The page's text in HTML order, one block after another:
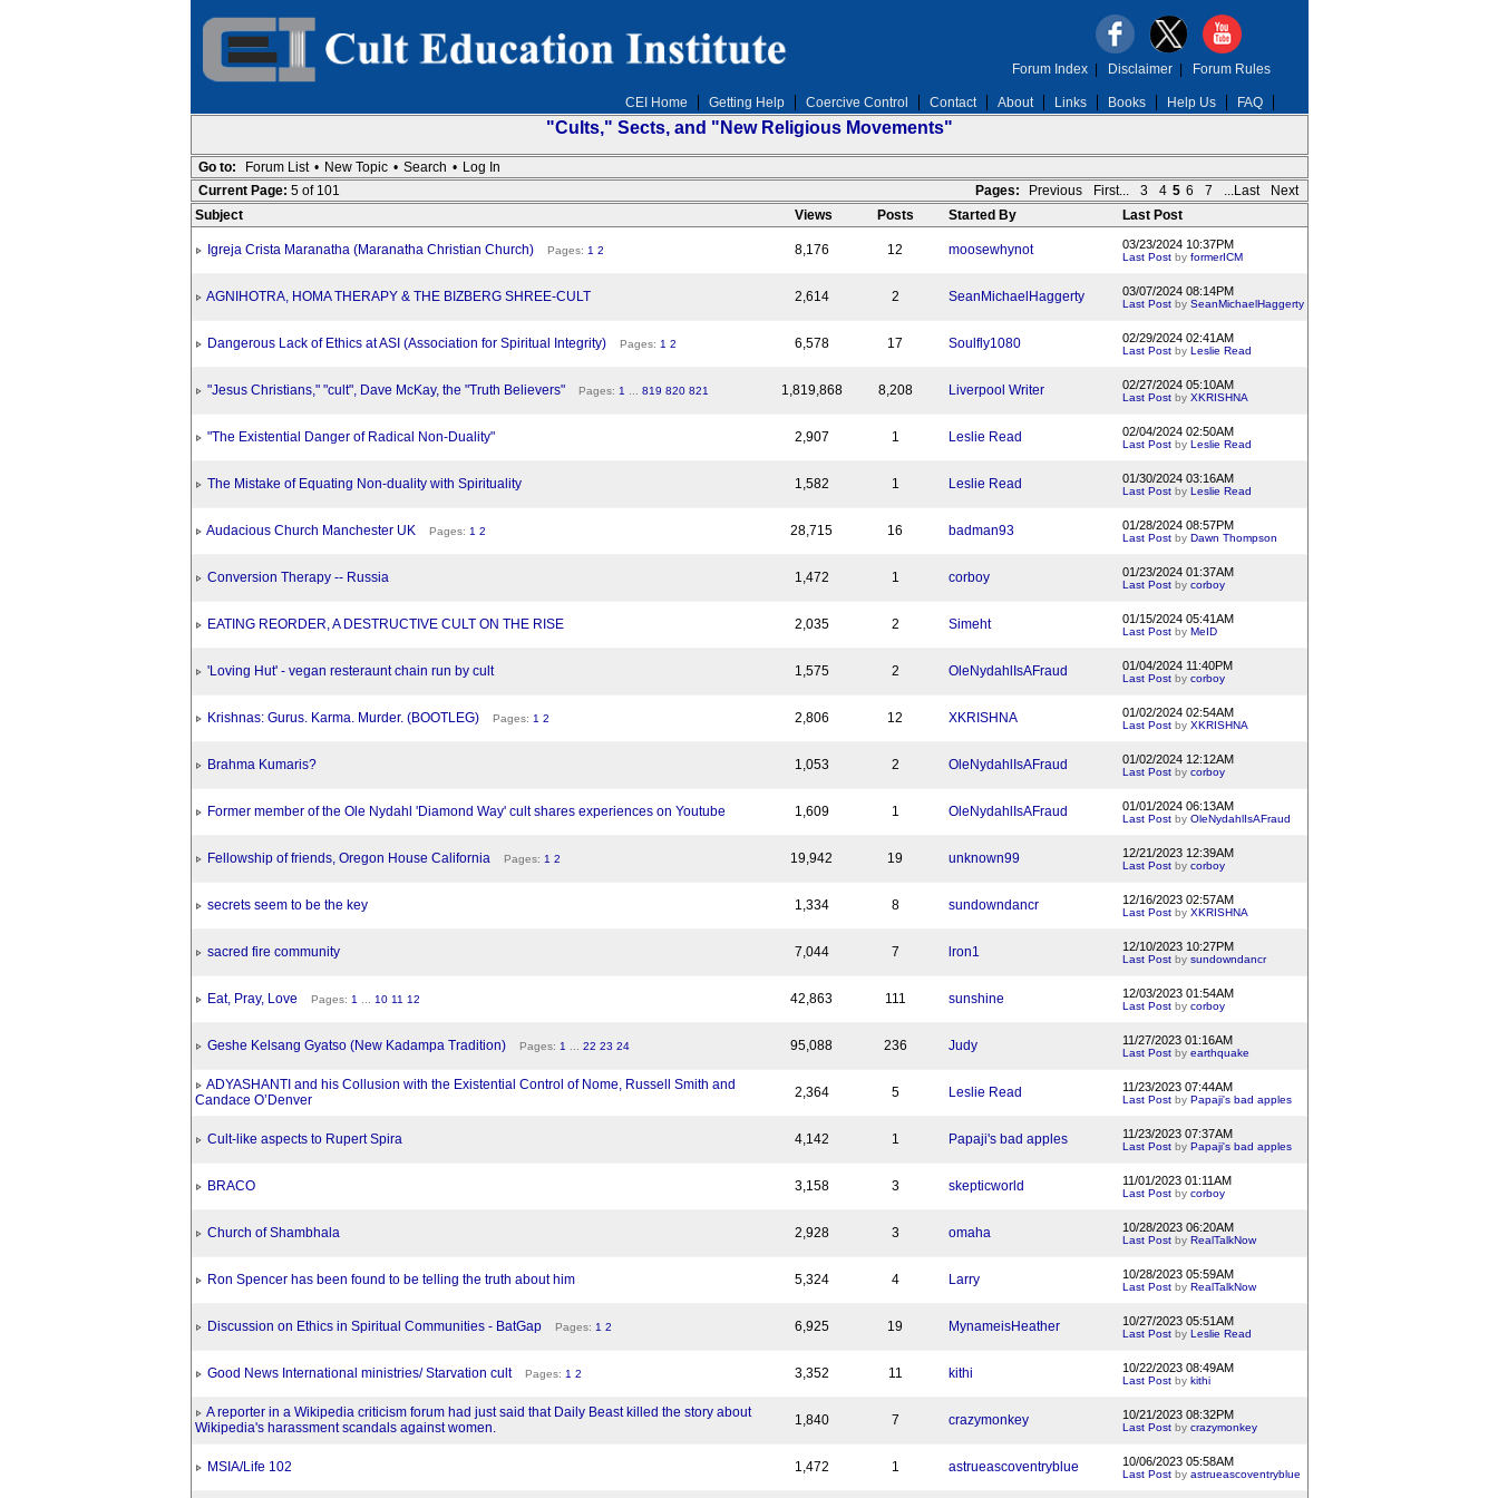
CEI Home Getting Help Coercive Control Contact About Links Books Help Us FAQ
Forum Index| Disclaimer| Forum Rules
"Cults," Sects, and "New Religious Movements"
Go to: Forum List • New Topic • Search • Log In
Pages:
Previous First... 3 4 5 6 7 ...Last Next
Current Page: 5 of 101
Subject
Views Posts Started By Last Post
Igreja Crista Maranatha (Maranatha Christian Church) Pages: 1 2 8,176 12 moosewhynot 03/23/2024 10:37PM
Last Postby formerICM
AGNIHOTRA, HOMA THERAPY & THE BIZBERG SHREE-CULT 2,614 2 SeanMichaelHaggerty 03/07/2024 08:14PM
Last Postby SeanMichaelHaggerty
Dangerous Lack of Ethics at ASI (Association for Spiritual Integrity) Pages: 1 2 6,578 17 Soulfly1080 02/29/2024 02:41AM
Last Postby Leslie Read
"Jesus Christians," "cult", Dave McKay, the "Truth Believers" Pages: 1 819 820 821 1,819,868 8,208 Liverpool Writer 02/27/2024 05:10AM
Last Postby XKRISHNA
"The Existential Danger of Radical Non-Duality" 2,907 1 Leslie Read 02/04/2024 02:50AM
Last Postby Leslie Read
The Mistake of Equating Non-duality with Spirituality 1,582 1 Leslie Read 01/30/2024 03:16AM
Last Postby Leslie Read
Audacious Church Manchester UK Pages: 1 2 28,715 16 badman93 01/28/2024 08:57PM
Last Postby Dawn Thompson
Conversion Therapy -- Russia 1,472 1 corboy 01/23/2024 01:37AM
Last Postby corboy
EATING REORDER, A DESTRUCTIVE CULT ON THE RISE 2,035 2 Simeht 01/15/2024 05:41AM
Last Postby MeID
'Loving Hut' - vegan resteraunt chain run by cult 1,575 2 OleNydahlIsAFraud 01/04/2024 11:40PM
Last Postby corboy
Krishnas: Gurus. Karma. Murder. (BOOTLEG) Pages: 1 2 2,806 12 XKRISHNA 01/02/2024 02:54AM
Last Postby XKRISHNA
Brahma Kumaris? 1,053 2 OleNydahlIsAFraud 01/02/2024 12:12AM
Last Postby corboy
Former member of the Ole Nydahl 'Diamond Way' cult shares experiences on Youtube 1,609 1 OleNydahlIsAFraud 01/01/2024 06:13AM
Last Postby OleNydahlIsAFraud
Fellowship of friends, Oregon House California Pages: 1 2 19,942 19 unknown99 12/21/2023 12:39AM
Last Postby corboy
secrets seem to be the key 1,334 8 sundowndancr 12/16/2023 02:57AM
Last Postby XKRISHNA
sacred fire community 7,044 7 lron1 12/10/2023 10:27PM
Last Postby sundowndancr
Eat, Pray, Love Pages: 1 10 11 12 42,863 111 sunshine 12/03/2023 01:54AM
Last Postby corboy
Geshe Kelsang Gyatso (New Kadampa Tradition) Pages: 1 22 23 24 95,088 236 Judy 11/27/2023 01:16AM
Last Postby earthquake
ADYASHANTI and his Collusion with the Existential Control of Nome, Russell Smith and
Candace O’Denver
2,364 5 Leslie Read 11/23/2023 07:44AM
Last Postby Papaji's bad apples
Cult-like aspects to Rupert Spira 4,142 1 Papaji's bad apples 11/23/2023 07:37AM
Last Postby Papaji's bad apples
BRACO 3,158 3 skepticworld 11/01/2023 01:11AM
Last Postby corboy
Church of Shambhala 2,928 3 omaha 10/28/2023 06:20AM
Last Postby RealTalkNow
Ron Spencer has been found to be telling the truth about him 5,324 4 Larry 10/28/2023 05:59AM
Last Postby RealTalkNow
Discussion on Ethics in Spiritual Communities - BatGap Pages: 1 2 6,925 19 MynameisHeather 10/27/2023 05:51AM
Last Postby Leslie Read
Good News International ministries/ Starvation cult Pages: 1 2 3,352 11 kithi 10/22/2023 08:49AM
Last Postby kithi
A reporter in a Wikipedia criticism forum had just said that Daily Beast killed the story about
Wikipedia's harassment scandals against women.
1,840 7 crazymonkey 10/21/2023 08:32PM
Last Postby crazymonkey
MSIA/Life 102 1,472 1 astrueascoventryblue 10/06/2023 05:58AM
Last Postby astrueascoventryblue